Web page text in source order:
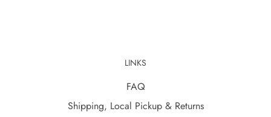
LINKS
FAQ
Shipping, Local Pickup & Returns